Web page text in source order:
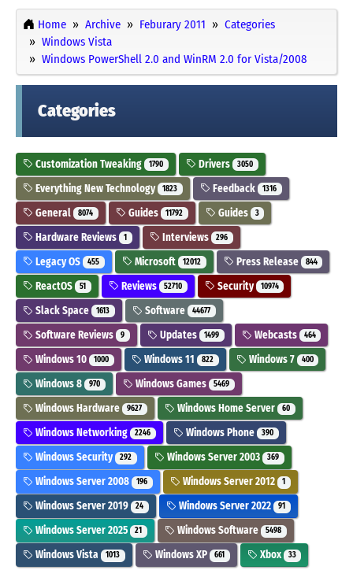
Home Archive Feburary 2011
Categories
Windows Vista
Windows PowerShell 2.0 and WinRM 2.0 for Vista/2008
Categories
Customization Tweaking 1790 Drivers 3050
Everything New Technology 1823 Feedback 1316
General 8074 Guides 11792 Guides 3
Hardware Reviews 1 Interviews 296
Legacy OS 455 Microsoft 12012 Press Release 844
ReactOS 51 Reviews 52710 Security 10974
Slack Space 1613 Software 44677
Software Reviews 9 Updates 1499 Webcasts 464
Windows 10 1000 Windows 11 822 Windows 7 400
Windows 8 970 Windows Games 5469
Windows Hardware 9627 Windows Home Server 60
Windows Networking 2246 Windows Phone 390
Windows Security 292 Windows Server 2003 369
Windows Server 2008 196 Windows Server 2012 1
Windows Server 2019 24 Windows Server 2022 91
Windows Server 2025 21 Windows Software 5498
Windows Vista 1013 Windows XP 661 Xbox 33